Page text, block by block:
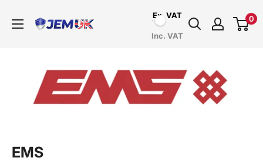
JEM
Ex. VAT
Inc. VAT
0
EMS